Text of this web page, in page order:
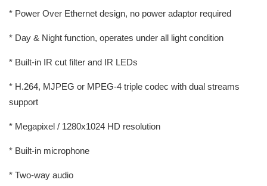
* Power Over Ethernet design, no power adaptor required
* Day & Night function, operates under all light condition
* Built-in IR cut filter and IR LEDs
* H.264, MJPEG or MPEG-4 triple codec with dual streams
support
* Megapixel / 1280x1024 HD resolution
* Built-in microphone
* Two-way audio